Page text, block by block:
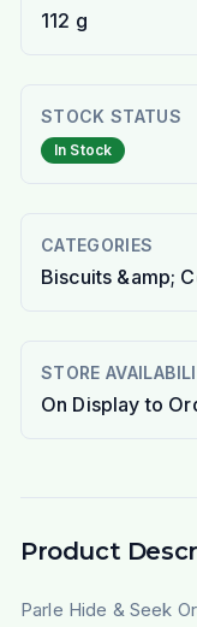
112 g
STOCK STATUS
In Stock
CATEGORIES
Biscuits &amp;
STORE
On Display to
Product
Parle Hide & Seek